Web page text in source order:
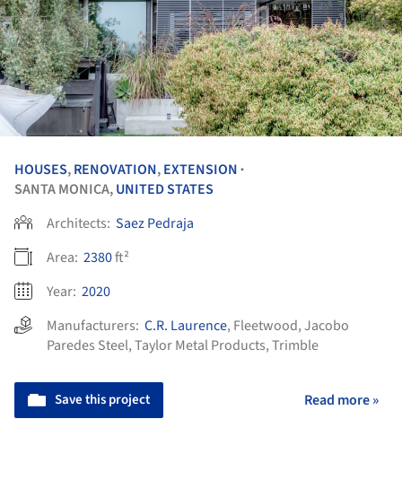
HOUSES,RENOVATION,EXTENSION •
SANTA MONICA,UNITED STATES
Architects: Saez Pedraja
Area: 2380ft²
Year: 2020
Manufacturers: C.R. Laurence, Fleetwood,Jacobo
Paredes Steel,Taylor Metal Products,Trimble
Save this project Read more »